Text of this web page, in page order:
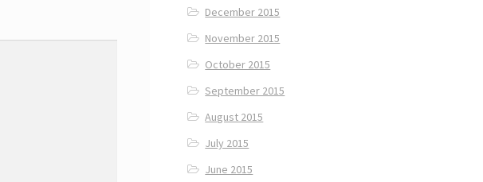
December 2015
November 2015
October 2015
September 2015
August 2015
July 2015
June 2015